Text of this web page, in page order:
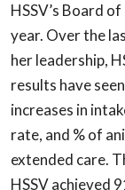
HSSV’s Board
year. Over the
her leadership,
results have
increases in
rate, and % of
extended care.
HSSV achieved